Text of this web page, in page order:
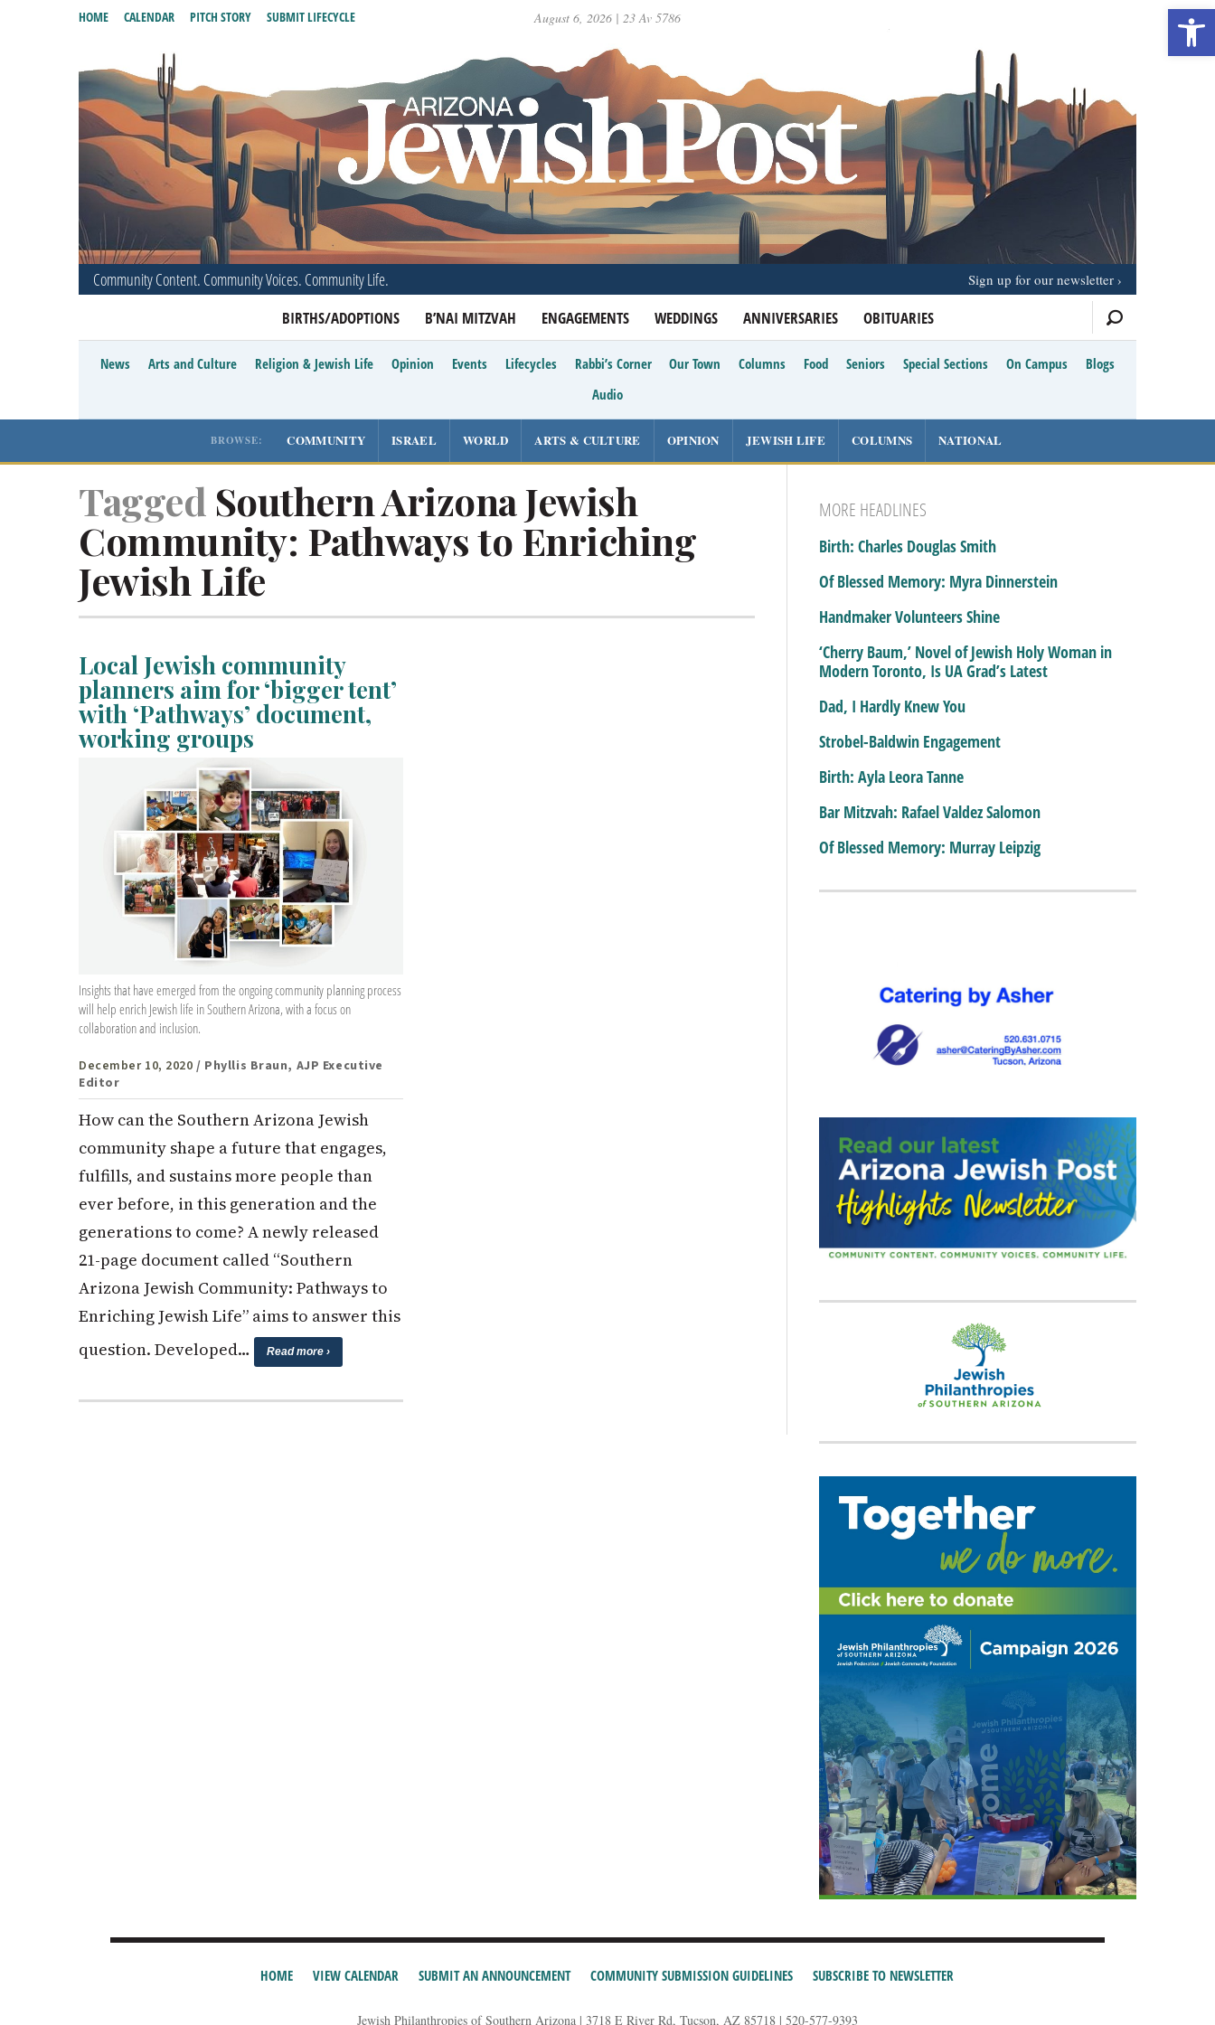
August 6, 2026 | 23 Av 5786
Community Content. Community Voices. Community Life.
BIRTHS/ADOPTIONS B’NAI MITZVAH ENGAGEMENTS WEDDINGS ANNIVERSARIES OBITUARIES
HOME CALENDAR PITCH STORY SUBMIT LIFECYCLE
Sign up for our newsletter
News Arts and Culture Religion & Jewish Life Opinion Events Lifecycles Rabbi’s Corner Our Town Columns Food Seniors Special Sections On Campus
Blogs
Audio
BROWSE: COMMUNITY ISRAEL WORLD ARTS & CULTURE OPINION JEWISH LIFE COLUMNS NATIONAL
Tagged Southern Arizona Jewish
Community: Pathways to Enriching
Jewish Life
Local Jewish community
planners aim for ‘bigger tent’
with ‘Pathways’ document,
working groups
Insights that have emerged from the ongoing community planning process
will help enrich Jewish life in Southern Arizona, with a focus on
collaboration and inclusion.
December 10, 2020 / Phyllis Braun, AJP Executive
Editor
How can the Southern Arizona Jewish
community shape a future that engages,
fulfills, and sustains more people than
ever before, in this generation and the
generations to come? A newly released
21-page document called “Southern
Arizona Jewish Community: Pathways to
Enriching Jewish Life” aims to answer this
question. Developed…
Read more ›
MORE HEADLINES
Birth: Charles Douglas Smith
Of Blessed Memory: Myra Dinnerstein
Handmaker Volunteers Shine
‘Cherry Baum,’ Novel of Jewish Holy Woman in
Modern Toronto, Is UA Grad’s Latest
Dad, I Hardly Knew You
Strobel-Baldwin Engagement
Birth: Ayla Leora Tanne
Bar Mitzvah: Rafael Valdez Salomon
Of Blessed Memory: Murray Leipzig
HOME VIEW CALENDAR SUBMIT AN ANNOUNCEMENT COMMUNITY SUBMISSION GUIDELINES SUBSCRIBE TO NEWSLETTER
Jewish Philanthropies of Southern Arizona | 3718 E River Rd, Tucson, AZ 85718 | 520-577-9393